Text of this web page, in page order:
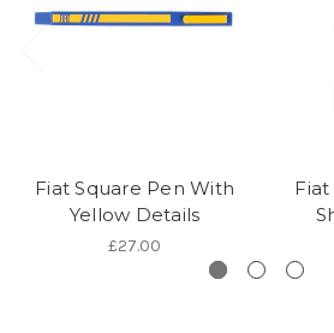
Fiat Square Pen With
Yellow Details
£27.00